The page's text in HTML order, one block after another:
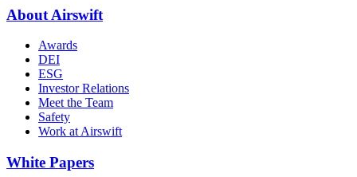
About Airswift
Awards
DEI
ESG
Investor Relations
Meet the Team
Safety
Work at Airswift
White Papers